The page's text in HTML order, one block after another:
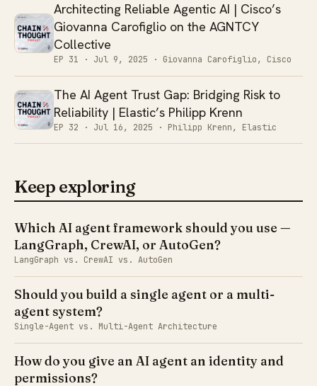
Architecting Reliable Agentic AI | Cisco’s
Giovanna Carofiglio on the AGNTCY
Collective
EP 31 · Jul 9, 2025 · Giovanna Carofiglio, Cisco
The AI Agent Trust Gap: Bridging Risk to
Reliability | Elastic’s Philipp Krenn
EP 32 · Jul 16, 2025 · Philipp Krenn, Elastic
Keep exploring
Which AI agent framework should you use —
LangGraph, CrewAI, or AutoGen?
LangGraph vs. CrewAI vs. AutoGen
Should you build a single agent or a multi-
agent system?
Single-Agent vs. Multi-Agent Architecture
How do you give an AI agent an identity and
permissions?